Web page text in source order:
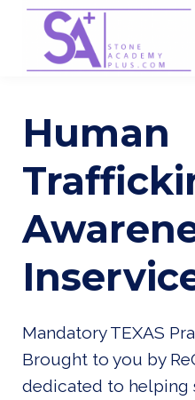
Human
Mandatory TEXAS
Brought to you by
dedicated to helping